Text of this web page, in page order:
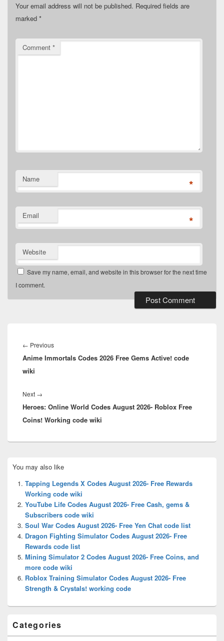
Your email address will not be published. Required fields are
marked *
Comment *
Name *
Email *
Website
Save my name, email, and website in this browser for the next time
I comment.
navigation
← PreviousPrevious
post:
Anime Immortals Codes 2026 Free Gems Active! code
wiki
Next →
post:
Heroes: Online World Codes August 2026- Roblox Free
Coins! Working code wiki
Sidebar
Widget
Area
You may also like
Tapping Legends X Codes August 2026- Free Rewards
Working code wiki
YouTube Life Codes August 2026- Free Cash, gems &
Subscribers code wiki
Soul War Codes August 2026- Free Yen Chat code list
Dragon Fighting Simulator Codes August 2026- Free
Rewards code list
Mining Simulator 2 Codes August 2026- Free Coins, and
more code wiki
Roblox Training Simulator Codes August 2026- Free
Strength & Crystals! working code
Categories